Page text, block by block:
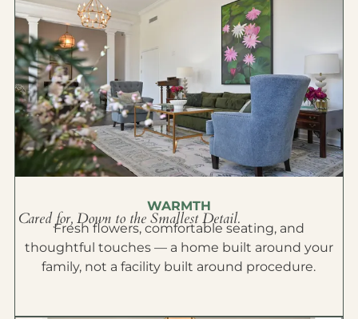
WARMTH
Cared for, Down to the Smallest Detail.
Fresh flowers, comfortable seating, and
thoughtful touches — a home built around your
family, not a facility built around procedure.